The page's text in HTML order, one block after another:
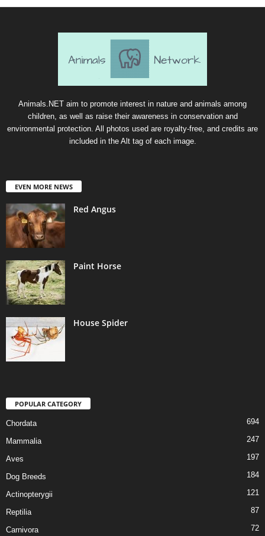
Animals.NET aim to promote interest in nature and animals among
children, as well as raise their awareness in conservation and
environmental protection. All photos used are royalty-free, and credits are
included in the Alt tag of each image.
EVEN MORE NEWS
Red Angus
Paint Horse
House Spider
POPULAR CATEGORY
Chordata 694
Mammalia 247
Aves 197
Dog Breeds 184
Actinopterygii 121
Reptilia 87
Carnivora 72